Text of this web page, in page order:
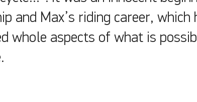
and Max’s riding career, which
whole aspects of what is